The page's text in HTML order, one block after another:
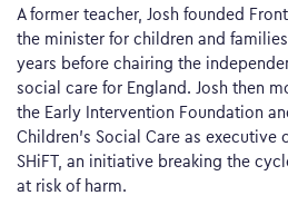
A former teacher, Josh founded
the minister for children and
years before chairing the
social care for England. Josh then
the Early Intervention Foundation
Children’s Social Care as executive
SHiFT, an initiative breaking the
at risk of harm.